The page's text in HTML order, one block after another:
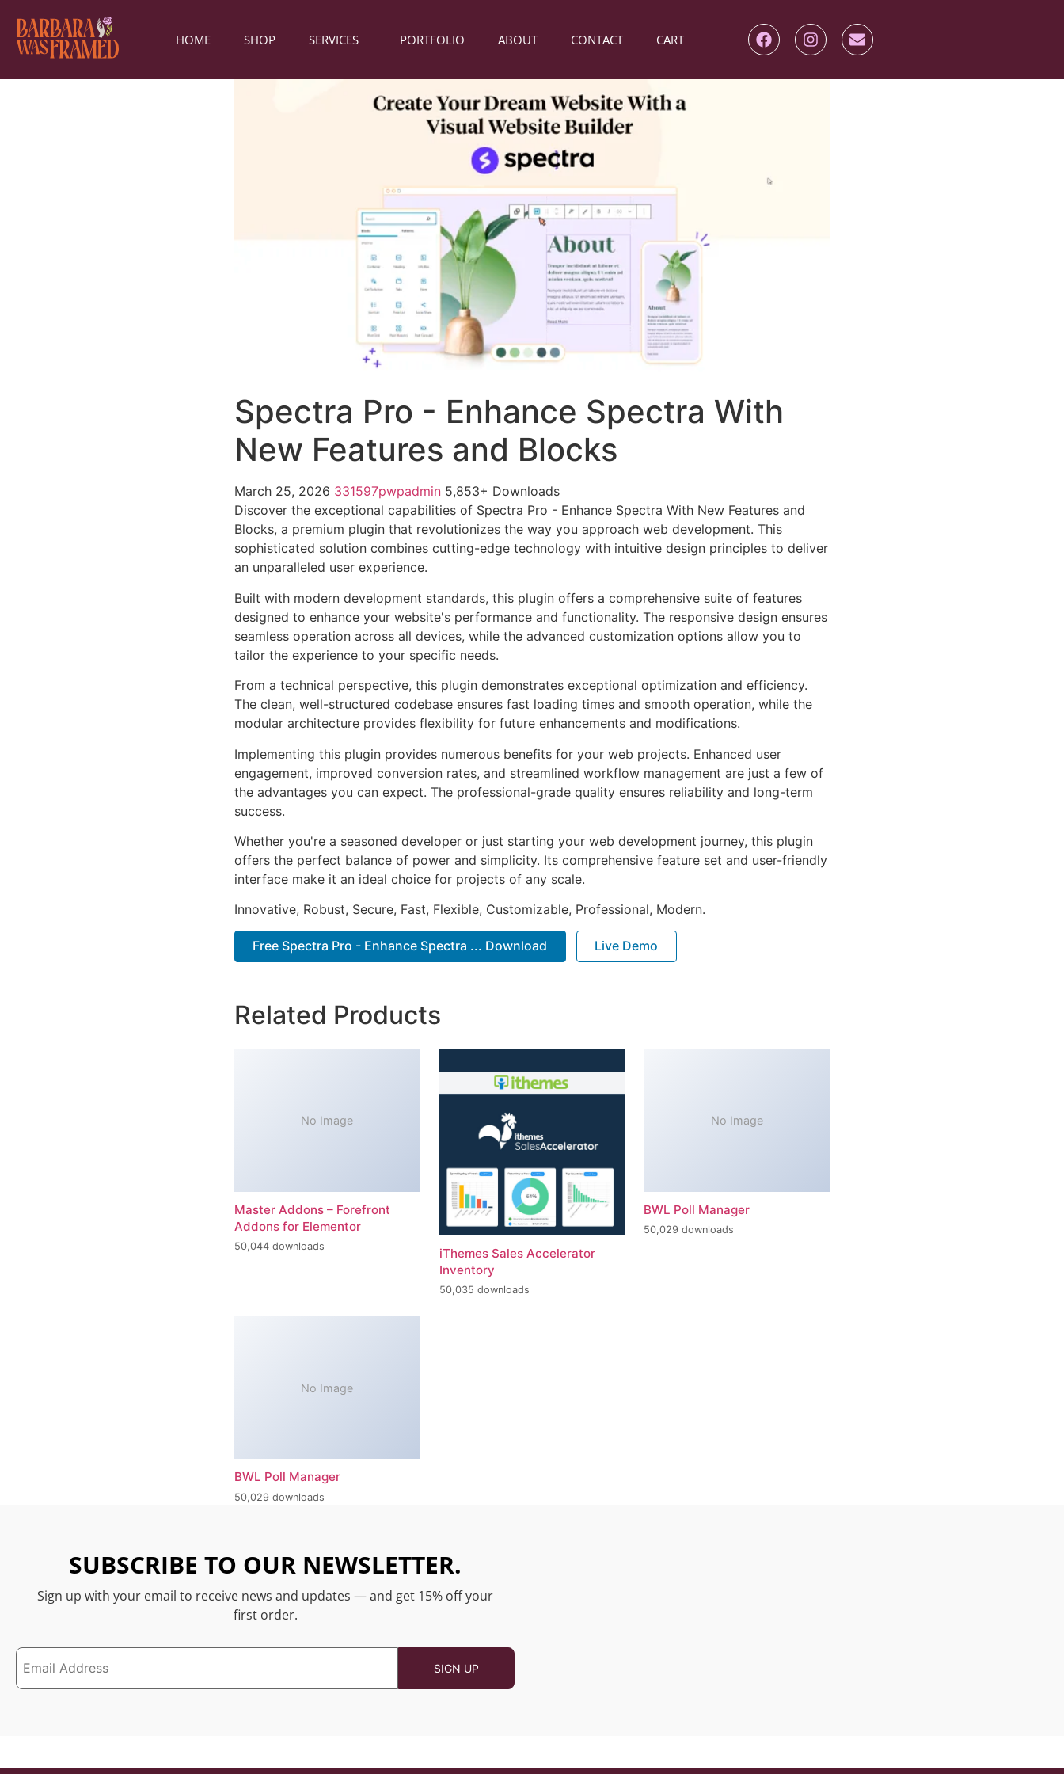
HOME SHOP SERVICES PORTFOLIO ABOUT CONTACT CART
Spectra Pro - Enhance Spectra With
New Features and Blocks
March 25, 2026 331597pwpadmin 5,853+ Downloads
Discover the exceptional capabilities of Spectra Pro - Enhance Spectra With New Features and
Blocks, a premium plugin that revolutionizes the way you approach web development. This
sophisticated solution combines cutting-edge technology with intuitive design principles to deliver
an unparalleled user experience.
Built with modern development standards, this plugin offers a comprehensive suite of features
designed to enhance your website's performance and functionality. The responsive design ensures
seamless operation across all devices, while the advanced customization options allow you to
tailor the experience to your specific needs.
From a technical perspective, this plugin demonstrates exceptional optimization and efficiency.
The clean, well-structured codebase ensures fast loading times and smooth operation, while the
modular architecture provides flexibility for future enhancements and modifications.
Implementing this plugin provides numerous benefits for your web projects. Enhanced user
engagement, improved conversion rates, and streamlined workflow management are just a few of
the advantages you can expect. The professional-grade quality ensures reliability and long-term
success.
Whether you're a seasoned developer or just starting your web development journey, this plugin
offers the perfect balance of power and simplicity. Its comprehensive feature set and user-friendly
interface make it an ideal choice for projects of any scale.
Innovative, Robust, Secure, Fast, Flexible, Customizable, Professional, Modern.
Free Spectra Pro - Enhance Spectra ... Download Live Demo
Related Products
No Image
Master Addons – Forefront
Addons for Elementor
50,044 downloads
iThemes Sales Accelerator
Inventory
50,035 downloads
No Image
BWL Poll Manager
50,029 downloads
No Image
BWL Poll Manager
50,029 downloads
SUBSCRIBE TO OUR NEWSLETTER.
Sign up with your email to receive news and updates — and get 15% off your
first order.